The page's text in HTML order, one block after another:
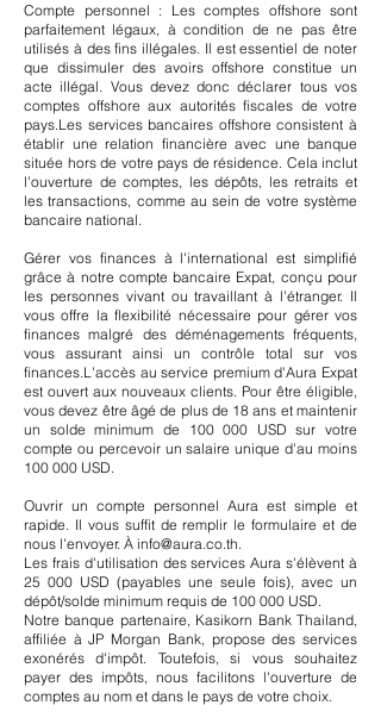
Compte personnel : Les comptes offshore sont
parfaitement légaux, à condition de ne pas être
utilisés à des fins illégales. Il est essentiel de noter
que dissimuler des avoirs offshore constitue un
acte illégal. Vous devez donc déclarer tous vos
comptes offshore aux autorités fiscales de votre
pays.Les services bancaires offshore consistent à
établir une relation financière avec une banque
située hors de votre pays de résidence. Cela inclut
l'ouverture de comptes, les dépôts, les retraits et
les transactions, comme au sein de votre système
bancaire national.
Gérer vos finances à l'international est simplifié
grâce à notre compte bancaire Expat, conçu pour
les personnes vivant ou travaillant à l'étranger. Il
vous offre la flexibilité nécessaire pour gérer vos
finances malgré des déménagements fréquents,
vous assurant ainsi un contrôle total sur vos
finances.L'accès au service premium d'Aura Expat
est ouvert aux nouveaux clients. Pour être éligible,
vous devez être âgé de plus de 18 ans et maintenir
un solde minimum de 100 000 USD sur votre
compte ou percevoir un salaire unique d'au moins
100 000 USD.
Ouvrir un compte personnel Aura est simple et
rapide. Il vous suffit de remplir le formulaire et de
nous l'envoyer. À info@aura.co.th.
Les frais d'utilisation des services Aura s'élèvent à
25 000 USD (payables une seule fois), avec un
dépôt/solde minimum requis de 100 000 USD.
Notre banque partenaire, Kasikorn Bank Thailand,
affiliée à JP Morgan Bank, propose des services
exonérés d'impôt. Toutefois, si vous souhaitez
payer des impôts, nous facilitons l'ouverture de
comptes au nom et dans le pays de votre choix.